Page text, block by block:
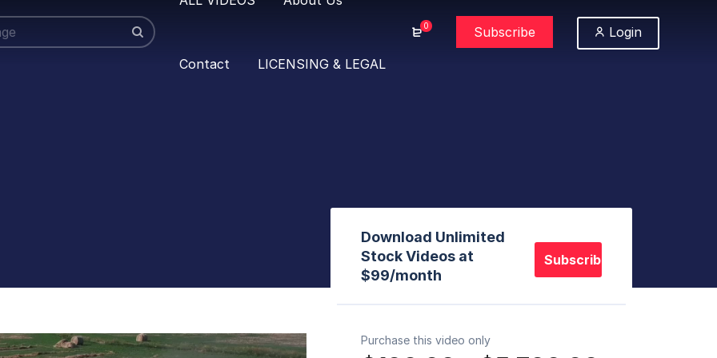
Contact LICENSING & LEGAL
0 Subscribe Login
Download Unlimited
Stock Videos at
$99/month
Subscribe
Purchase this video only